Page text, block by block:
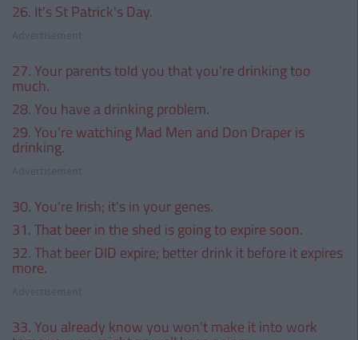
26. It's St Patrick's Day.
27. Your parents told you that you're drinking too
much.
28. You have a drinking problem.
29. You're watching Mad Men and Don Draper is
drinking.
30. You're Irish; it's in your genes.
31. That beer in the shed is going to expire soon.
32. That beer DID expire; better drink it before it expires
more.
33. You already know you won't make it into work